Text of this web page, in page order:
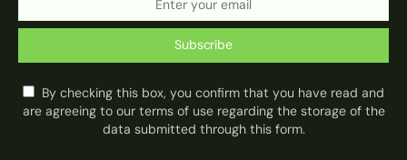
Subscribe
By checking this box, you confirm that you have read and
are agreeing to our terms of use regarding the storage of the
data submitted through this form.